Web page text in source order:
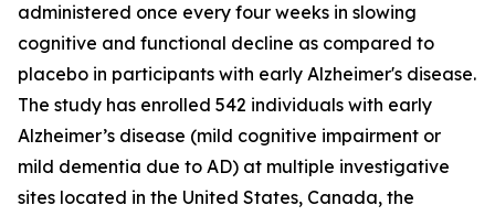
administered once every four weeks in slowing
cognitive and functional decline as compared to
placebo in participants with early Alzheimer's disease.
The study has enrolled 542 individuals with early
Alzheimer’s disease (mild cognitive impairment or
mild dementia due to AD) at multiple investigative
sites located in the United States, Canada, the